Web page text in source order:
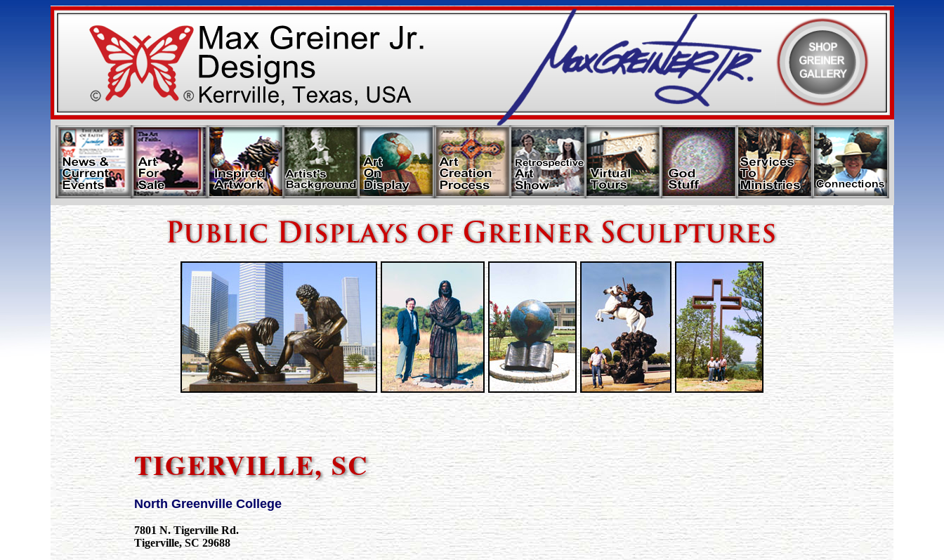
TIGERVILLE, SC
North Greenville College
7801 N. Tigerville Rd.
Tigerville, SC 29688